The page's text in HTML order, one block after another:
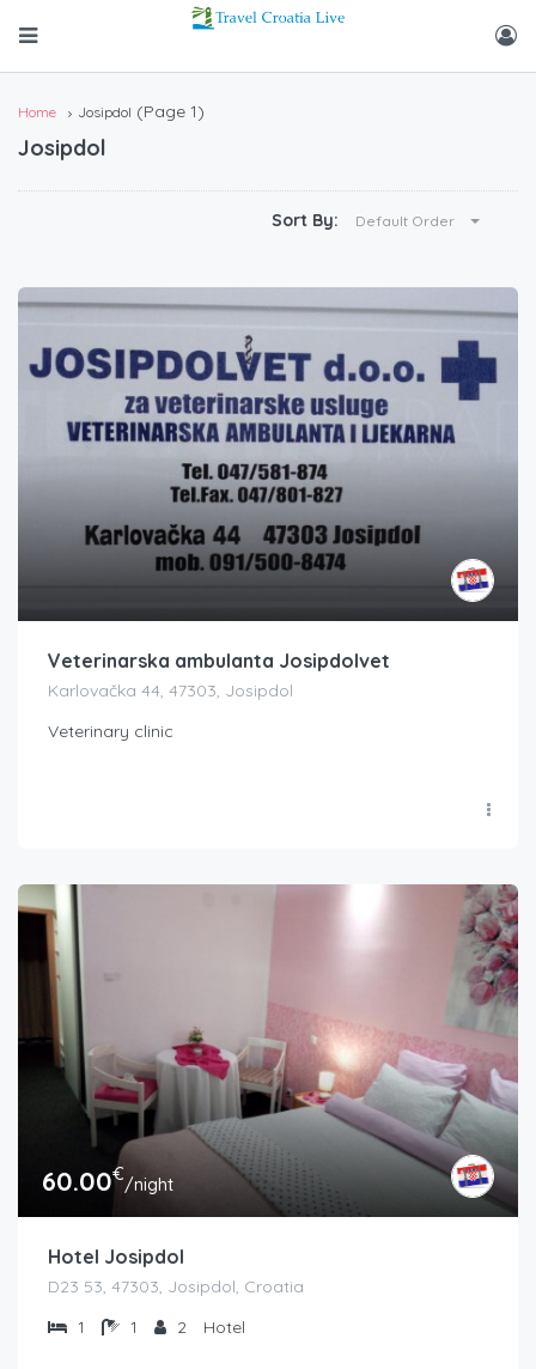
Home Josipdol (Page 1)
Josipdol
Sort By: Default Order
Veterinarska ambulanta Josipdolvet
Karlovačka 44, 47303, Josipdol
Veterinary clinic
60.00€/night
Hotel Josipdol
D23 53, 47303, Josipdol, Croatia
1
1 2 Hotel